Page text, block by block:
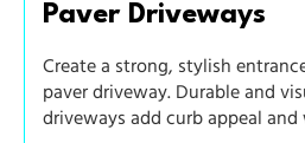
Paver Driveways
Create a strong, stylish
paver driveway. Durable and
driveways add curb appeal